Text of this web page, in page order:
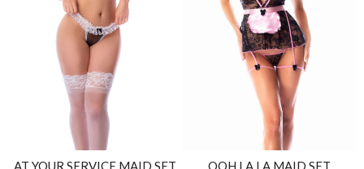
AT YOUR SERVICE MAID SET OOH LA LA MAID SET